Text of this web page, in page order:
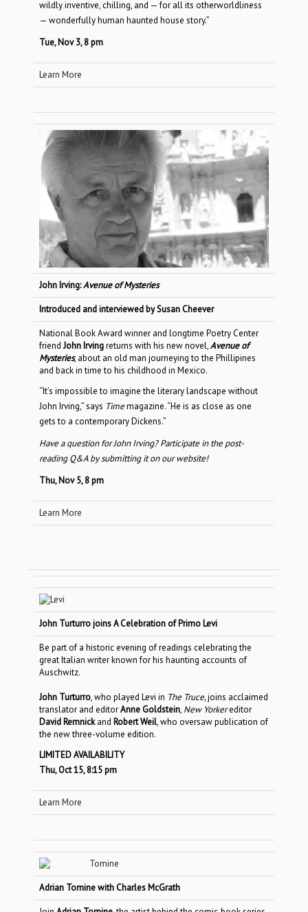
wildly inventive, chilling, and — for all its otherworldliness
— wonderfully human haunted house story.”
Tue, Nov 3, 8 pm
Learn More
John Irving:Avenue of Mysteries
Introduced and interviewed by Susan Cheever
National Book Award winner and longtime Poetry Center
friend John Irvingreturns with his new novel,Avenue of
Mysteries, about an old man journeying to the Phillipines
and back in time to his childhood in Mexico.
“It’s impossible to imagine the literary landscape without
John Irving,” says Timemagazine. “He is as close as one
gets to a contemporary Dickens.”
Have a question for John Irving? Participate in the post-
reading Q&A by submitting it on our website!
Thu, Nov 5, 8 pm
Learn More
John Turturro joins A Celebration of Primo Levi
Be part of a historic evening of readings celebrating the
great Italian writer known for his haunting accounts of
Auschwitz.
John Turturro, who played Levi in The Truce,joins acclaimed
translator and editorAnne Goldstein, New Yorkereditor
David Remnickand Robert Weil, who oversaw publication of
the new three-volume edition.
LIMITED AVAILABILITY
Thu, Oct 15, 8:15 pm
Learn More
Adrian Tomine with Charles McGrath